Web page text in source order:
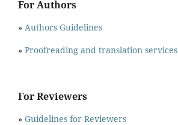
For Authors
» Authors Guidelines
» Proofreading and translation services
For Reviewers
» Guidelines for Reviewers